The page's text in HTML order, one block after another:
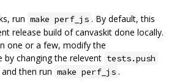
run make perf_js . By default, this
release build of canvaskit done locally.
one or a few, modify the
by changing the relevent tests.push
and then run make perf_js .